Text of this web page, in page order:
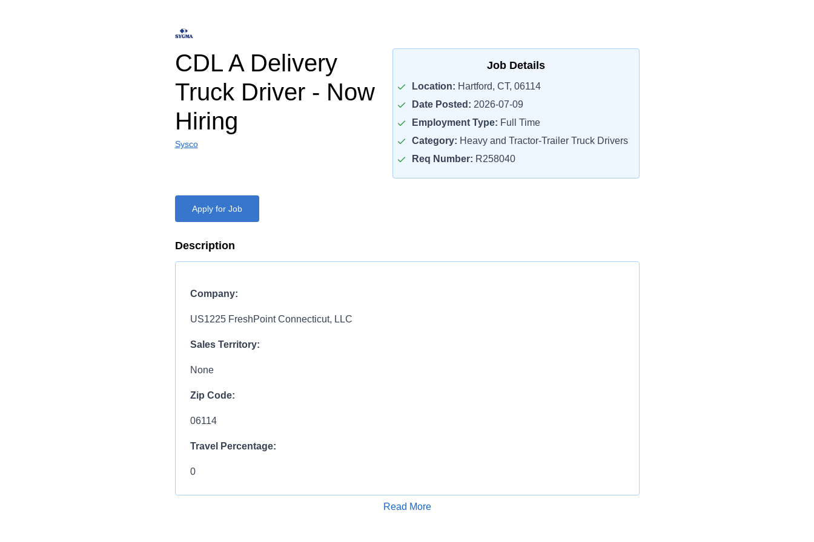
CDL A Delivery
Truck Driver - Now
Hiring
Sysco
Job Details
Location: Hartford, CT, 06114
Date Posted: 2026-07-09
Employment Type: Full Time
Category: Heavy and Tractor-Trailer Truck Drivers
Req Number: R258040
Apply for Job
Description
Company:
US1225 FreshPoint Connecticut, LLC
Sales Territory:
None
Zip Code:
06114
Travel Percentage:
0
Compensation Range:
Read More